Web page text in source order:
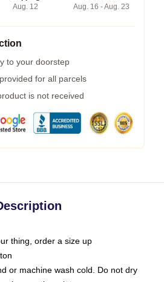
Aug. 12
Aug. 16 - Aug. 23
to your doorstep
for all parcels
is not received
thing, order a size up
or machine wash cold. Do not dry